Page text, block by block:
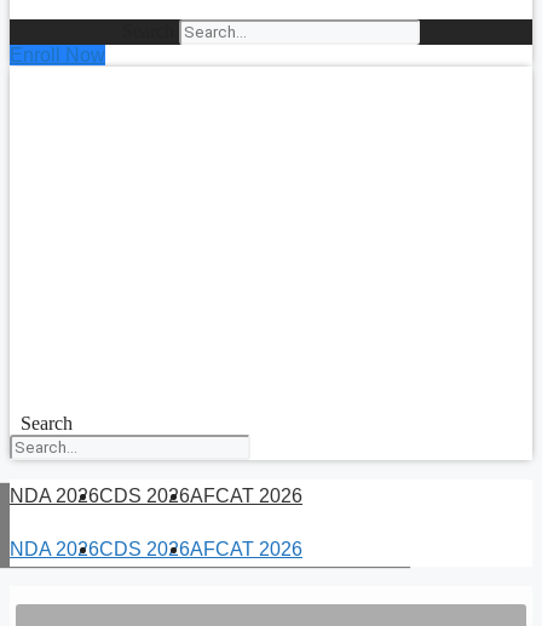
Enroll Now
Search
NDA 2026CDS 2026AFCAT 2026
NDA 2026CDS 2026AFCAT 2026